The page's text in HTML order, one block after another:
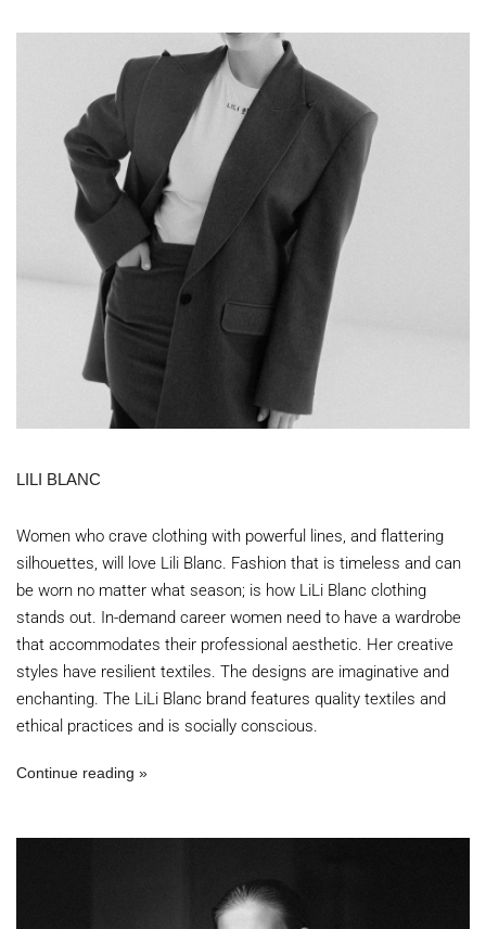
LILI BLANC
Women who crave clothing with powerful lines, and flattering
silhouettes, will love Lili Blanc. Fashion that is timeless and can
be worn no matter what season; is how LiLi Blanc clothing
stands out. In-demand career women need to have a wardrobe
that accommodates their professional aesthetic. Her creative
styles have resilient textiles. The designs are imaginative and
enchanting. The LiLi Blanc brand features quality textiles and
ethical practices and is socially conscious.
Continue reading